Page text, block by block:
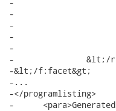
-		       	&lt;/rich:column&gt;
-		       	&lt;rich:column&gt;
-		       			&lt;h:outputText value="Time Zone"/&gt;
-		        &lt;/rich:column&gt;
-		&lt;/rich:columnGroup&gt;
-&lt;/f:facet&gt;
-...
-</programlisting>
-